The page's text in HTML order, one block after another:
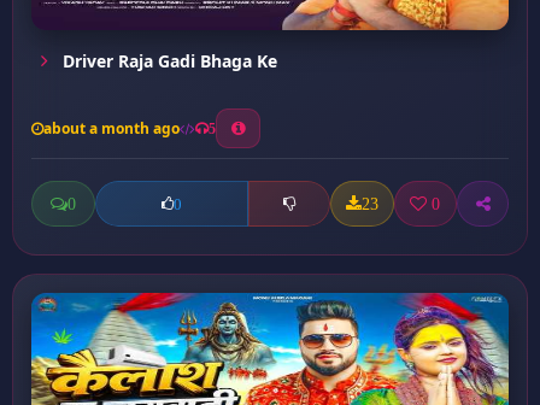
Driver Raja Gadi Bhaga Ke
about a month ago 5
0 0 23 0